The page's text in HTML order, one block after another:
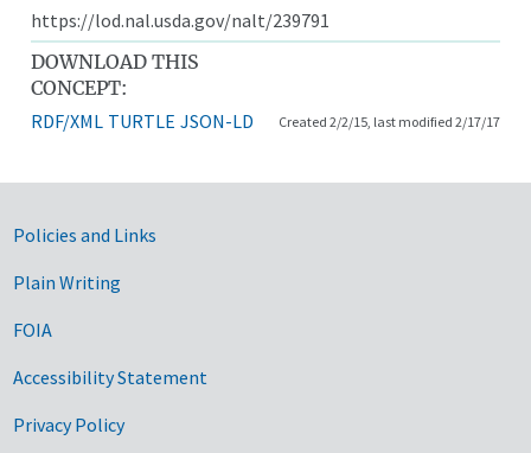
https://lod.nal.usda.gov/nalt/239791
DOWNLOAD THIS
CONCEPT:
RDF/XML TURTLE JSON-LD Created 2/2/15, last modified 2/17/17
Government Links
Policies and Links
Plain Writing
FOIA
Accessibility Statement
Privacy Policy